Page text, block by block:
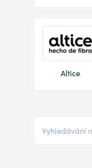
Altice